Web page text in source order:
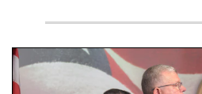
Three soldiers in Army Service